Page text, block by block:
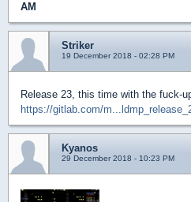
AM
Striker
19 December 2018 - 02:28 PM
Release 23, this time with the fuck-
https://gitlab.com/
Kyanos
29 December 2018 - 10:23 PM